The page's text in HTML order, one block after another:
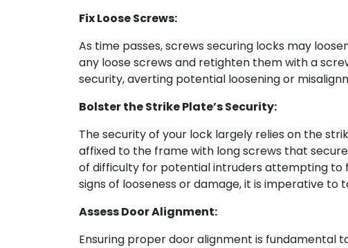
Fix Loose Screws:
As time passes, screws securing locks may
any loose screws and retighten them with a
security, averting potential loosening or
Bolster the Strike Plate’s Security:
The security of your lock largely relies on the
affixed to the frame with long screws that
of difficulty for potential intruders attempting to
signs of looseness or damage, it is imperative
Assess Door Alignment:
Ensuring proper door alignment is fundamental